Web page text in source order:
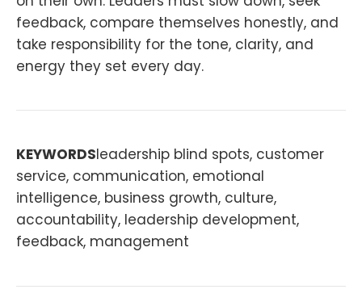
feedback, compare themselves honestly, and
take responsibility for the tone, clarity, and
energy they set every day.
KEYWORDSleadership blind spots, customer
service, communication, emotional
intelligence, business growth, culture,
accountability, leadership development,
feedback, management